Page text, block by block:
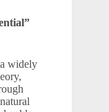
widely